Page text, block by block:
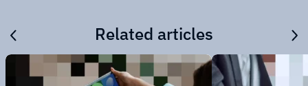
Related articles